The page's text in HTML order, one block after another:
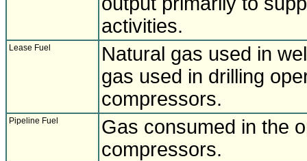
activities.
Lease Fuel
Natural gas used in
gas used in drilling
compressors.
Pipeline Fuel
Gas consumed in the
compressors.